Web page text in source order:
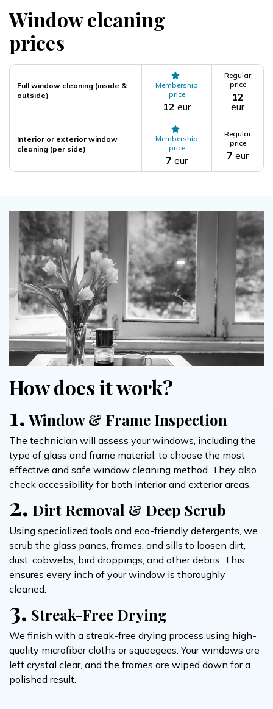
Window cleaning
prices
Full window cleaning (inside &
outside)
Membership
price
12 eur
Regular
price
12
eur
Interior or exterior window
cleaning (per side)
Membership
price
7 eur
Regular
price
7 eur
How does it work?
1. Window & Frame Inspection
The technician will assess your windows, including the
type of glass and frame material, to choose the most
effective and safe window cleaning method. They also
check accessibility for both interior and exterior areas.
2. Dirt Removal & Deep Scrub
Using specialized tools and eco-friendly detergents, we
scrub the glass panes, frames, and sills to loosen dirt,
dust, cobwebs, bird droppings, and other debris. This
ensures every inch of your window is thoroughly
cleaned.
3. Streak-Free Drying
We finish with a streak-free drying process using high-
quality microfiber cloths or squeegees. Your windows are
left crystal clear, and the frames are wiped down for a
polished result.